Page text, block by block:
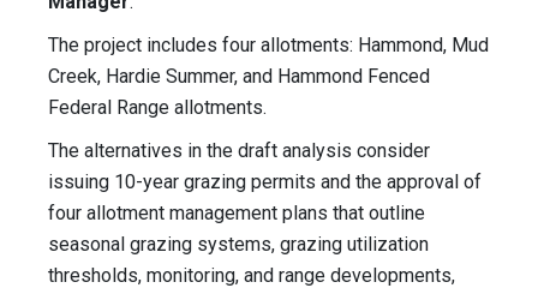
The project includes four allotments: Hammond, Mud
Creek, Hardie Summer, and Hammond Fenced
Federal Range allotments.
The alternatives in the draft analysis consider
issuing 10-year grazing permits and the approval of
four allotment management plans that outline
seasonal grazing systems, grazing utilization
thresholds, monitoring, and range developments,